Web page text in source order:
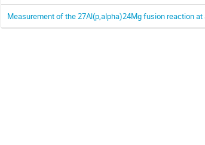
Measurement of the 27Al(p,alpha)24Mg fusion reaction